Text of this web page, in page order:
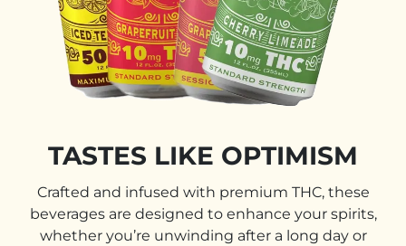
TASTES LIKE OPTIMISM
Crafted and infused with premium THC, these
beverages are designed to enhance your spirits,
whether you’re unwinding after a long day or